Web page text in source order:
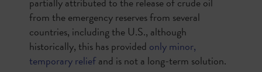
from the emergency reserves from several
countries, including the U.S., although
historically, this has provided only minor,
temporary reliefand is not a long-term solution.